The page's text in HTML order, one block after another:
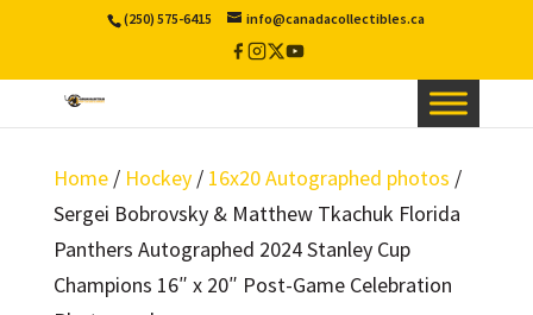
(250) 575-6415 info@canadacollectibles.ca
Facebook
Instagram
X
Twitter
YouTube
Home/ Hockey/ 16x20 Autographed photos /
Sergei Bobrovsky & Matthew Tkachuk Florida
Panthers Autographed 2024 Stanley Cup
Champions 16″ x 20″ Post-Game Celebration